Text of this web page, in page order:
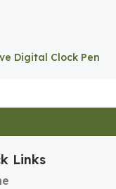
Digital Clock Pen
Links